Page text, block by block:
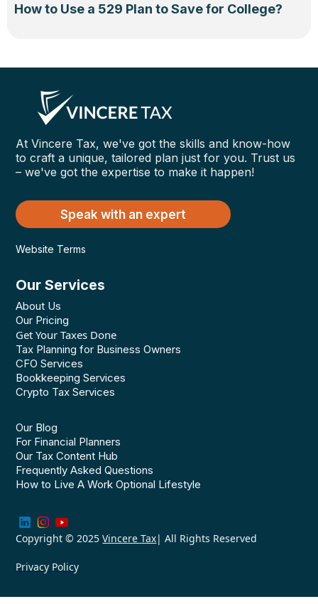
How to Use a 529 Plan to Save for College?
At Vincere Tax, we've got the skills and know-how
to craft a unique, tailored plan just for you. Trust us
– we've got the expertise to make it happen!
Speak with an expert
Website Terms
Our Services
About Us
Our Pricing
Get Your Taxes Done
Tax Planning for Business Owners
CFO Services
Bookkeeping Services
Crypto Tax Services
Our Blog
For Financial Planners
Our Tax Content Hub
Frequently Asked Questions
How to Live A Work Optional Lifestyle
Copyright © 2025Vincere Tax| All Rights Reserved
Privacy Policy